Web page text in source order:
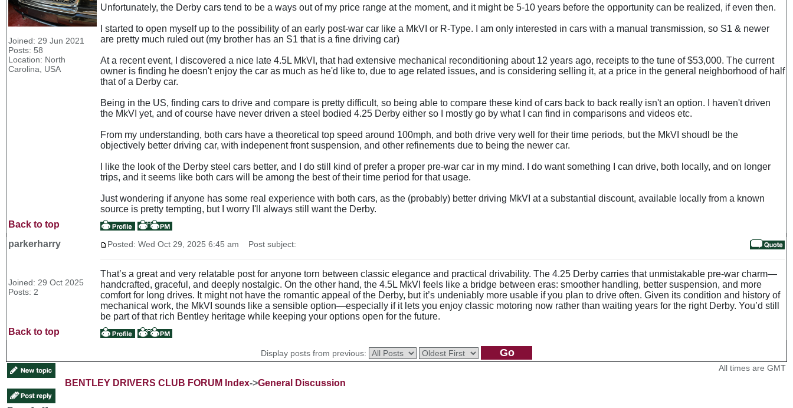
Joined: 29 Jun 2021
Posts: 58
Location: North
Carolina, USA
Unfortunately, the Derby cars tend to be a ways out of my price range at the moment, and it might be 5-10 years before the opportunity can be realized, if even then.
I started to open myself up to the possibility of an early post-war car like a MkVI or R-Type. I am only interested in cars with a manual transmission, so S1 & newer
are pretty much ruled out (my brother has an S1 that is a fine driving car)
At a recent event, I discovered a nice late 4.5L MkVI, that had extensive mechanical reconditioning about 12 years ago, receipts to the tune of $53,000. The current
owner is finding he doesn't enjoy the car as much as he'd like to, due to age related issues, and is considering selling it, at a price in the general neighborhood of half
that of a Derby car.
Being in the US, finding cars to drive and compare is pretty difficult, so being able to compare these kind of cars back to back really isn't an option. I haven't driven
the MkVI yet, and of course have never driven a steel bodied 4.25 Derby either so I mostly go by what I can find in comparisons and videos etc.
From my understanding, both cars have a theoretical top speed around 100mph, and both drive very well for their time periods, but the MkVI shoudl be the
objectively better driving car, with indepenent front suspension, and other refinements due to being the newer car.
I like the look of the Derby steel cars better, and I do still kind of prefer a proper pre-war car in my mind. I do want something I can drive, both locally, and on longer
trips, and it seems like both cars will be among the best of their time period for that usage.
Just wondering if anyone has some real experience with both cars, as the (probably) better driving MkVI at a substantial discount, available locally from a known
source is pretty tempting, but I worry I'll always still want the Derby.
Back to top
parkerharry
Joined: 29 Oct 2025
Posts: 2
Posted: Wed Oct 29, 2025 6:45 am Post subject:
That’s a great and very relatable post for anyone torn between classic elegance and practical drivability. The 4.25 Derby carries that unmistakable pre-war charm—
handcrafted, graceful, and deeply nostalgic. On the other hand, the 4.5L MkVI feels like a bridge between eras: smoother handling, better suspension, and more
comfort for long drives. It might not have the romantic appeal of the Derby, but it’s undeniably more usable if you plan to drive often. Given its condition and history of
mechanical work, the MkVI sounds like a sensible option—especially if it lets you enjoy classic motoring now rather than waiting years for the right Derby. You’d still
be part of that rich Bentley heritage while keeping your options open for the future.
Back to top
Display posts from previous:
BENTLEY DRIVERS CLUB FORUM Index->General Discussion
All times are GMT